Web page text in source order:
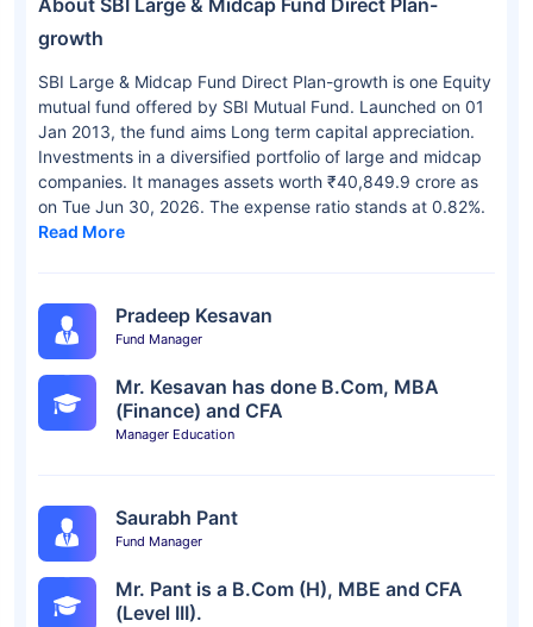
About SBI Large & Midcap Fund Direct Plan-
growth
SBI Large & Midcap Fund Direct Plan-growth is one Equity
mutual fund offered by SBI Mutual Fund. Launched on 01
Jan 2013, the fund aims Long term capital appreciation.
Investments in a diversified portfolio of large and midcap
companies. It manages assets worth ₹40,849.9 crore as
on Tue Jun 30, 2026. The expense ratio stands at 0.82%.
Read More
Pradeep Kesavan
Fund Manager
Mr. Kesavan has done B.Com, MBA
(Finance) and CFA
Manager Education
Saurabh Pant
Fund Manager
Mr. Pant is a B.Com (H), MBE and CFA
(Level III).